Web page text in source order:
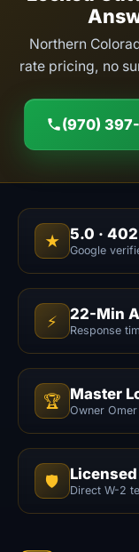
Northern
rate pricing, no
(970)
★ 5.0 · 402
Google
⚡ 22-Min
Response
🏆 Master
Owner Omer
🛡️ Licensed
Direct W-2